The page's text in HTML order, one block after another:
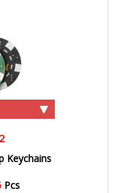
Keychains
Pcs